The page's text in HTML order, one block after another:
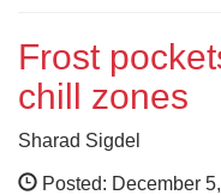
Frost
chill zones
Sharad Sigdel
Posted: December